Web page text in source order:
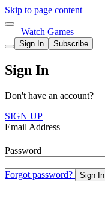
Skip to page content
Watch Games
Sign In Subscribe
Sign In
Don't have an account?
SIGN UP
Email Address
Password
Forgot password? Sign In